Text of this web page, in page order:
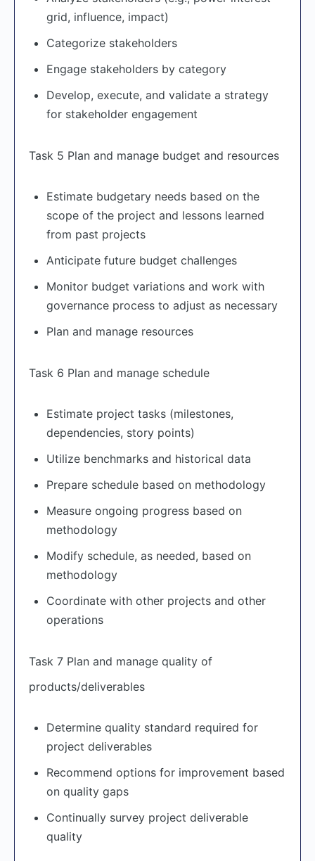
grid, influence, impact)
Categorize stakeholders
Engage stakeholders by category
Develop, execute, and validate a strategy
for stakeholder engagement
Task 5 Plan and manage budget and resources
Estimate budgetary needs based on the
scope of the project and lessons learned
from past projects
Anticipate future budget challenges
Monitor budget variations and work with
governance process to adjust as necessary
Plan and manage resources
Task 6 Plan and manage schedule
Estimate project tasks (milestones,
dependencies, story points)
Utilize benchmarks and historical data
Prepare schedule based on methodology
Measure ongoing progress based on
methodology
Modify schedule, as needed, based on
methodology
Coordinate with other projects and other
operations
Task 7 Plan and manage quality of
products/deliverables
Determine quality standard required for
project deliverables
Recommend options for improvement based
on quality gaps
Continually survey project deliverable
quality